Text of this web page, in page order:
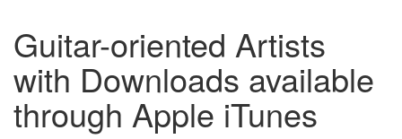
Guitar-oriented Artists
with Downloads available
through Apple iTunes